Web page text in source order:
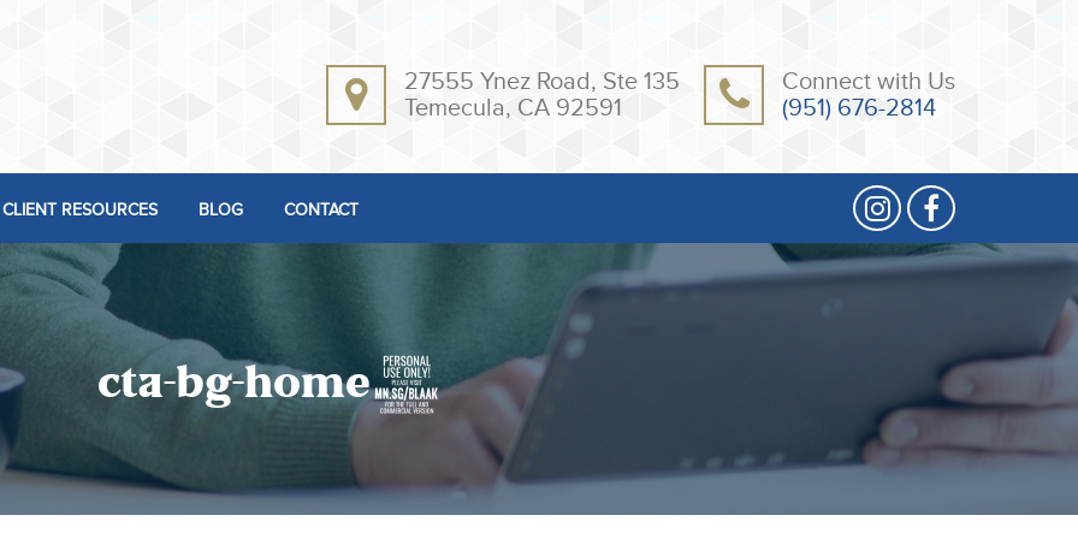
27555 Ynez Road, Ste 135
Temecula, CA 92591
Connect with Us
(951) 676-2814
CLIENT RESOURCES BLOG CONTACT
cta-bg-home3